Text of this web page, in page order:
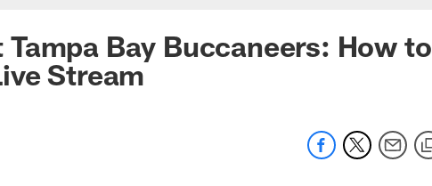
Tampa Bay Buccaneers: How to
Stream